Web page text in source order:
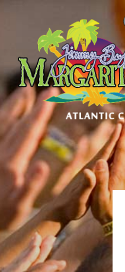
CONTENT